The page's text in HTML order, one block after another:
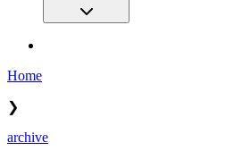
Home
❯
archive